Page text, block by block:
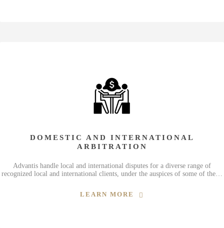
DOMESTIC AND INTERNATIONAL
ARBITRATION
Advantis handle local and international disputes for a diverse range of
recognized local and international clients, under the auspices of some of the…
LEARN MORE